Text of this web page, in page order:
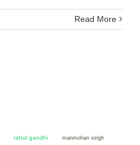
Read More
rahul gandhi manmohan singh